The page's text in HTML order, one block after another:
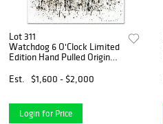
Lot 311
Watchdog 6 O'Clock Limited
Edition Hand Pulled Original
Charles Schulz Protege, Tom
Everhart. Numbered and
Est. $1,600 - $2,000
Login for Price